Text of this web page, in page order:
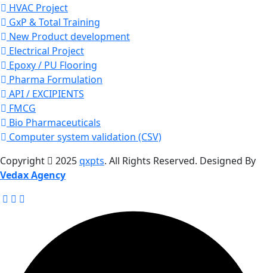
HVAC Project
GxP & Total Training
New Product development
Electrical Project
Epoxy / PU Flooring
Pharma Formulation
API / EXCIPIENTS
FMCG
Bio Pharmaceuticals
Computer system validation (CSV)
Copyright
2025qxpts. All Rights Reserved. Designed By
Vedax Agency